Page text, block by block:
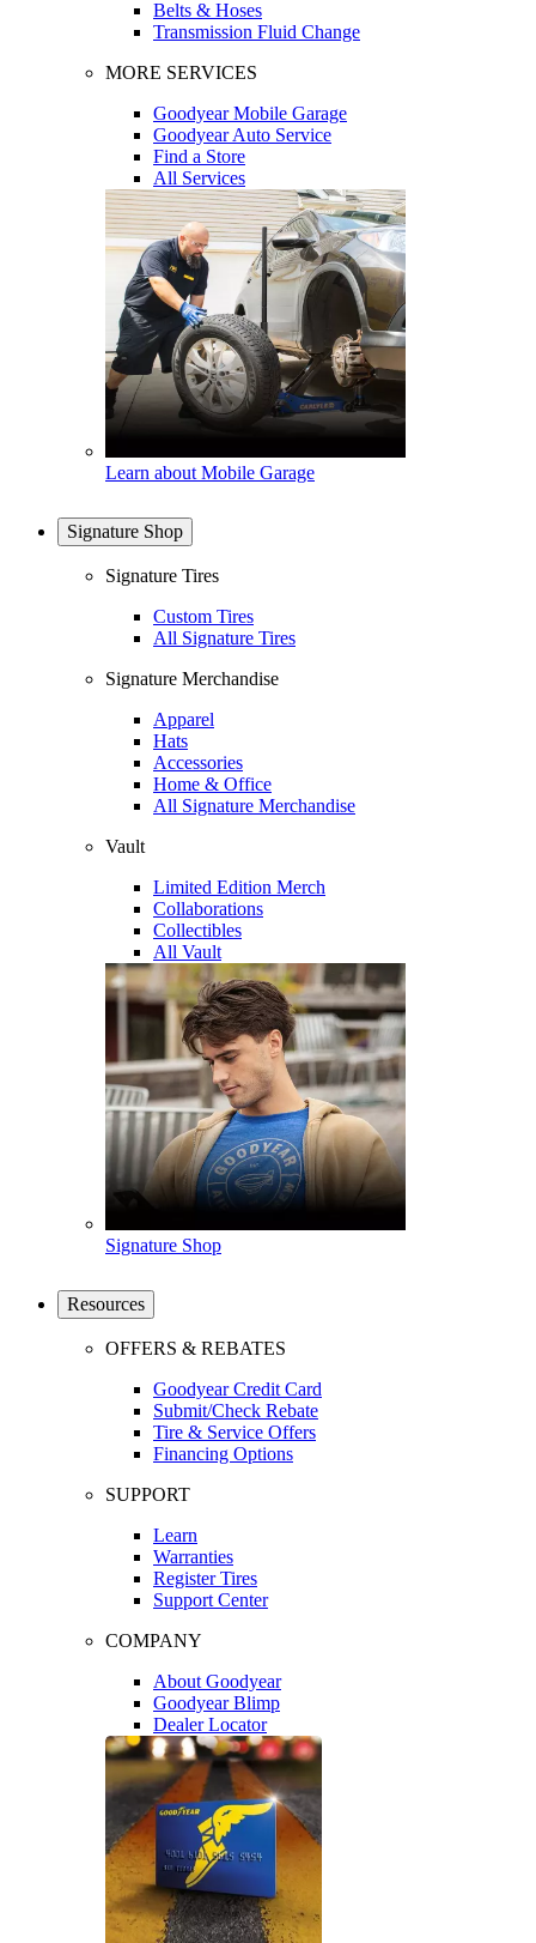
Belts & Hoses
Transmission Fluid Change
MORE SERVICES
Goodyear Mobile Garage
Goodyear Auto Service
Find a Store
All Services
Learn about Mobile Garage
Signature Shop
Signature Tires
Custom Tires
All Signature Tires
Signature Merchandise
Apparel
Hats
Accessories
Home & Office
All Signature Merchandise
Vault
Limited Edition Merch
Collaborations
Collectibles
All Vault
Signature Shop
Resources
OFFERS & REBATES
Goodyear Credit Card
Submit/Check Rebate
Tire & Service Offers
Financing Options
SUPPORT
Learn
Warranties
Register Tires
Support Center
COMPANY
About Goodyear
Goodyear Blimp
Dealer Locator